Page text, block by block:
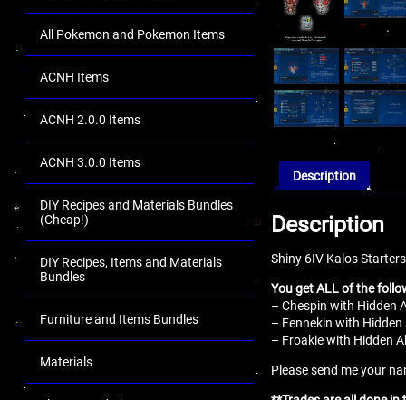
All Pokemon and Pokemon Items
ACNH Items
ACNH 2.0.0 Items
ACNH 3.0.0 Items
DIY Recipes and Materials Bundles
(Cheap!)
DIY Recipes, Items and Materials
Bundles
Furniture and Items Bundles
Materials
Description
Description
Shiny 6IV Kalos
You get ALL of the
– Chespin with Hidden
– Fennekin with
– Froakie with Hidden
Please send me your